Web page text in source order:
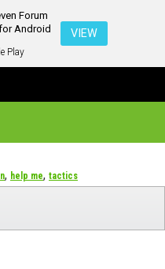
Forum
Android
Play
VIEW
, help me, tactics